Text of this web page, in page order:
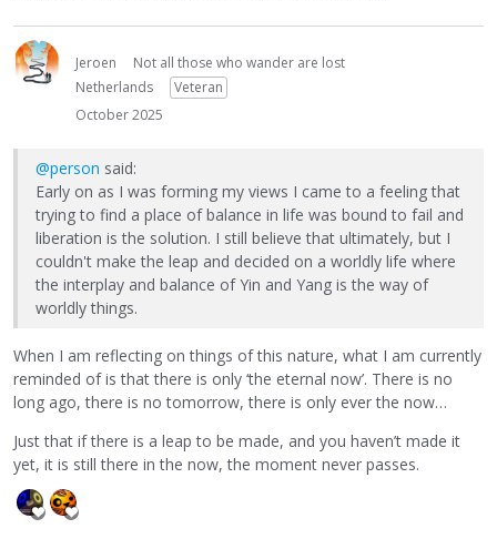
Jeroen
Not all those who wander are lost
Netherlands
Veteran
October 2025
@person said:
Early on as I was forming my views I came to a feeling that
trying to find a place of balance in life was bound to fail and
liberation is the solution. I still believe that ultimately, but I
couldn't make the leap and decided on a worldly life where
the interplay and balance of Yin and Yang is the way of
worldly things.
When I am reflecting on things of this nature, what I am currently
reminded of is that there is only ‘the eternal now’. There is no
long ago, there is no tomorrow, there is only ever the now…
Just that if there is a leap to be made, and you haven’t made it
yet, it is still there in the now, the moment never passes.